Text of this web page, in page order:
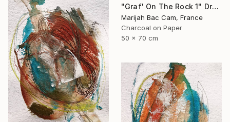
"Graf' On The Rock 1" Drawing
Marijah Bac Cam, France
Charcoal on Paper
50 x 70 cm